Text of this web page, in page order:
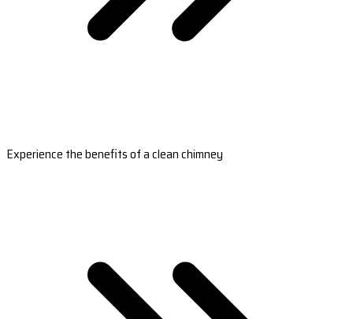
Experience the benefits of a clean chimney